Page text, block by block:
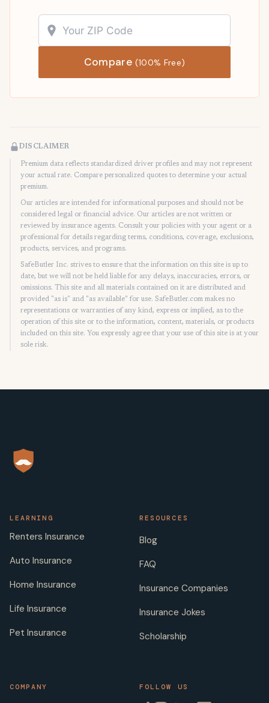
Compare(100% Free)
DISCLAIMER
Premium data reflects standardized driver profiles and may not represent
your actual rate. Compare personalized quotes to determine your actual
premium.
Our articles are intended for informational purposes and should not be
considered legal or financial advice. Our articles are not written or
reviewed by insurance agents. Consult your policies with your agent or a
professional for details regarding terms, conditions, coverage, exclusions,
products, services, and programs.
SafeButler Inc. strives to ensure that the information on this site is up to
date, but we will not be held liable for any delays, inaccuracies, errors, or
omissions. This site and all materials contained on it are distributed and
provided "as is" and "as available" for use. SafeButler.com makes no
representations or warranties of any kind, express or implied, as to the
operation of this site or to the information, content, materials, or products
included on this site. You expressly agree that your use of this site is at your
sole risk.
LEARNING
Renters Insurance
Auto Insurance
Home Insurance
Life Insurance
Pet Insurance
RESOURCES
Blog
FAQ
Insurance Companies
Insurance Jokes
Scholarship
COMPANY FOLLOW US